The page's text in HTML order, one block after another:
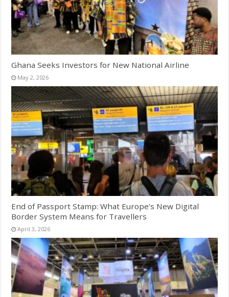
Ghana Seeks Investors for New National Airline
May 2, 2026
End of Passport Stamp: What Europe’s New Digital
Border System Means for Travellers
April 3, 2026